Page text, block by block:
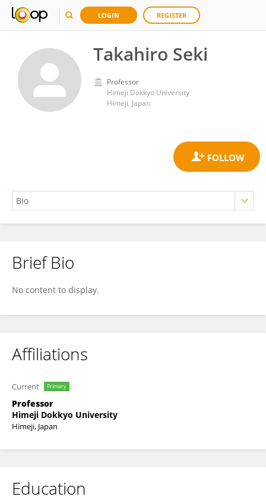
LOGIN REGISTER
Takahiro Seki
Professor
Himeji Dokkyo University
Himeji, Japan
Takahiro Seki
Brief Bio
No content to display.
Affiliations
Current Primary
Professor
Himeji Dokkyo University
Himeji, Japan
Education